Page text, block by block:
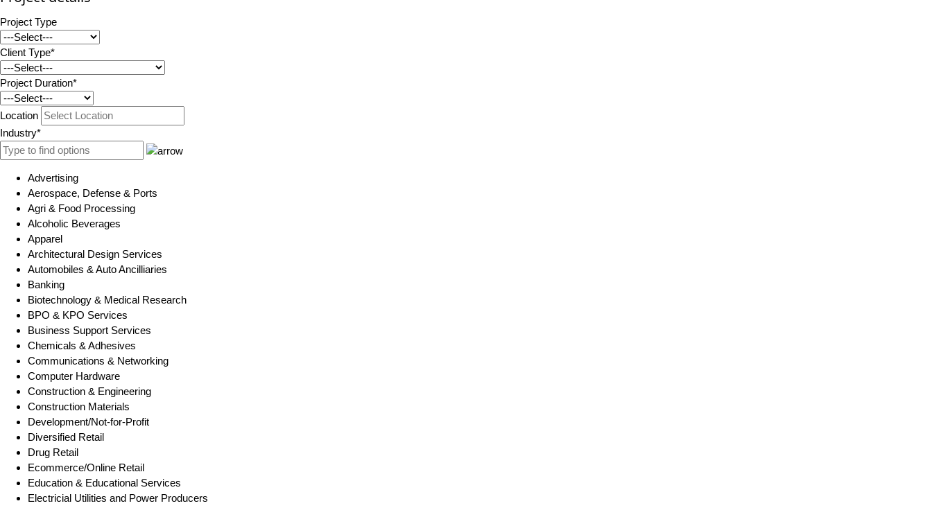
Project Type
Client Type*
Project Duration*
Location
Industry*
Advertising
Aerospace, Defense & Ports
Agri & Food Processing
Alcoholic Beverages
Apparel
Architectural Design Services
Automobiles & Auto Ancilliaries
Banking
Biotechnology & Medical Research
BPO & KPO Services
Business Support Services
Chemicals & Adhesives
Communications & Networking
Computer Hardware
Construction & Engineering
Construction Materials
Development/Not-for-Profit
Diversified Retail
Drug Retail
Ecommerce/Online Retail
Education & Educational Services
Electricial Utilities and Power Producers